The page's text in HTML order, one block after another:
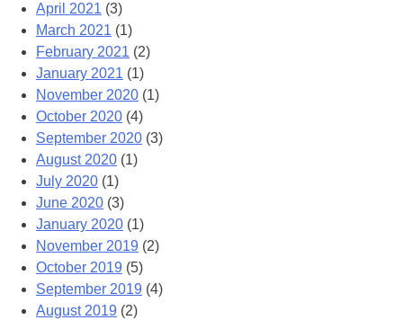
April 2021 (3)
March 2021 (1)
February 2021 (2)
January 2021 (1)
November 2020 (1)
October 2020 (4)
September 2020 (3)
August 2020 (1)
July 2020 (1)
June 2020 (3)
January 2020 (1)
November 2019 (2)
October 2019 (5)
September 2019 (4)
August 2019 (2)